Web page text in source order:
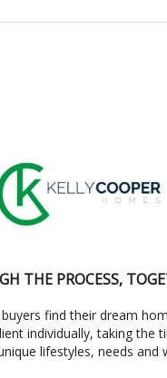
THE PROCESS,
find their dream
individually, taking the
lifestyles, needs and